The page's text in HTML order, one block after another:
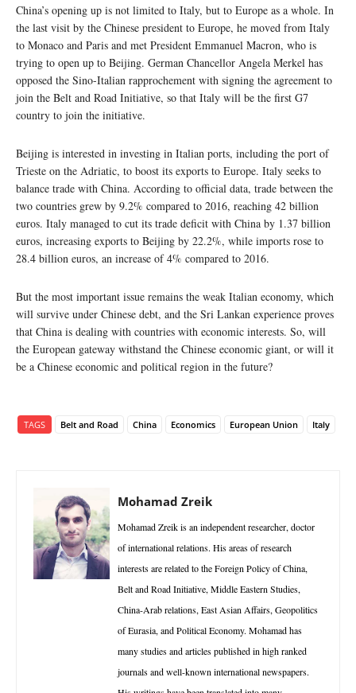
China’s opening up is not limited to Italy, but to Europe as a whole. In
the last visit by the Chinese president to Europe, he moved from Italy
to Monaco and Paris and met President Emmanuel Macron, who is
trying to open up to Beijing. German Chancellor Angela Merkel has
opposed the Sino-Italian rapprochement with signing the agreement to
join the Belt and Road Initiative, so that Italy will be the first G7
country to join the initiative.
Beijing is interested in investing in Italian ports, including the port of
Trieste on the Adriatic, to boost its exports to Europe. Italy seeks to
balance trade with China. According to official data, trade between the
two countries grew by 9.2% compared to 2016, reaching 42 billion
euros. Italy managed to cut its trade deficit with China by 1.37 billion
euros, increasing exports to Beijing by 22.2%, while imports rose to
28.4 billion euros, an increase of 4% compared to 2016.
But the most important issue remains the weak Italian economy, which
will survive under Chinese debt, and the Sri Lankan experience proves
that China is dealing with countries with economic interests. So, will
the European gateway withstand the Chinese economic giant, or will it
be a Chinese economic and political region in the future?
TAGS Belt and Road China Economics European Union Italy
Mohamad Zreik
Mohamad Zreik is an independent researcher, doctor
of international relations. His areas of research
interests are related to the Foreign Policy of China,
Belt and Road Initiative, Middle Eastern Studies,
China-Arab relations, East Asian Affairs, Geopolitics
of Eurasia, and Political Economy. Mohamad has
many studies and articles published in high ranked
journals and well-known international newspapers.